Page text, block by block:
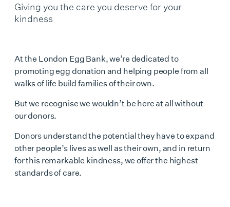
Giving you the care you deserve for your
kindness
At the London Egg Bank, we’re dedicated to
promoting egg donation and helping people from all
walks of life build families of their own.
But we recognise we wouldn’t be here at all without
our donors.
Donors understand the potential they have to expand
other people’s lives as well as their own, and in return
for this remarkable kindness, we offer the highest
standards of care.